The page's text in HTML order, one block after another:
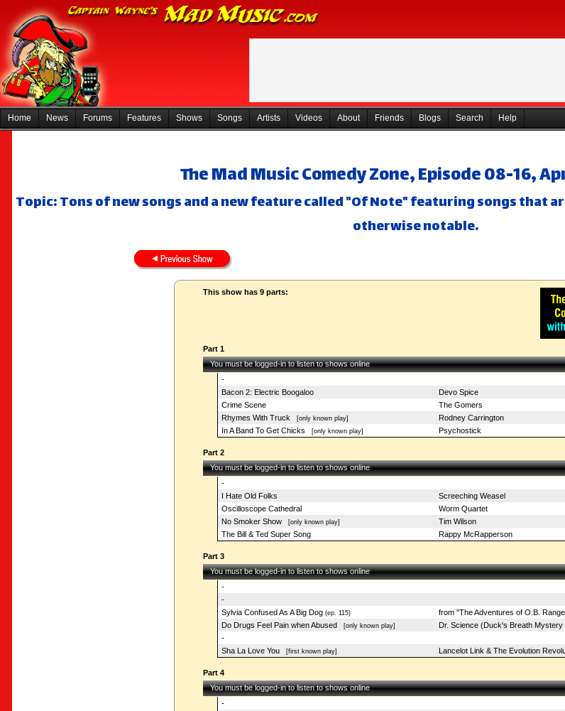
Home News Forums Features Shows Songs Artists Videos About Friends Blogs Search Help
The Mad Music Comedy Zone, Episode 08-16,
Topic: Tons of new songs and a new feature called "Of Note" featuring songs that
otherwise notable.
This show has 9 parts:
Part 1
You must be logged-in to listen to shows online
-
Bacon 2: Electric Boogaloo
Devo Spice
Crime Scene
The Gomers
Rhymes With Truck
[only known play]
Rodney Carrington
In A Band To Get Chicks
[only known play] Psychostick
Part 2
You must be logged-in to listen to shows online
-
I Hate Old Folks
Screeching Weasel
Oscilloscope Cathedral
Worm Quartet
No Smoker Show
[only known play]
Tim Wilson
The Bill & Ted Super Song
Rappy McRapperson
Part 3
You must be logged-in to listen to shows online
-
-
Sylvia Confused As A Big Dog (ep. 115)
from "The Adventures of O.B.
Do Drugs Feel Pain when Abused
[only known play]
Dr. Science (Duck's Breath Mystery
-
Sha La Love You
[first known play] Lancelot Link & The Evolution
Part 4
You must be logged-in to listen to shows online
-